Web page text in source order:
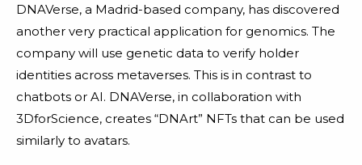
DNAVerse, a Madrid-based company, has discovered
another very practical application for genomics. The
company will use genetic data to verify holder
identities across metaverses. This is in contrast to
chatbots or AI. DNAVerse, in collaboration with
3DforScience, creates “DNArt” NFTs that can be used
similarly to avatars.